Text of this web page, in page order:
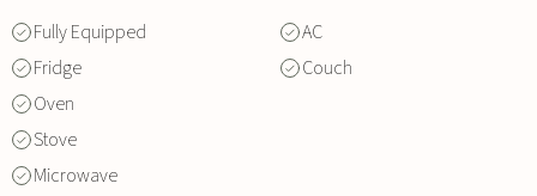
Fully Equipped
Fridge
Oven
Stove
Microwave
AC
Couch